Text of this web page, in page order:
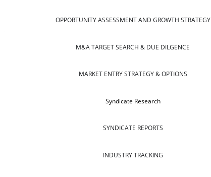
OPPORTUNITY ASSESSMENT AND GROWTH STRATEGY
M&A TARGET SEARCH & DUE DILGENCE
MARKET ENTRY STRATEGY & OPTIONS
Syndicate Research
SYNDICATE REPORTS
INDUSTRY TRACKING